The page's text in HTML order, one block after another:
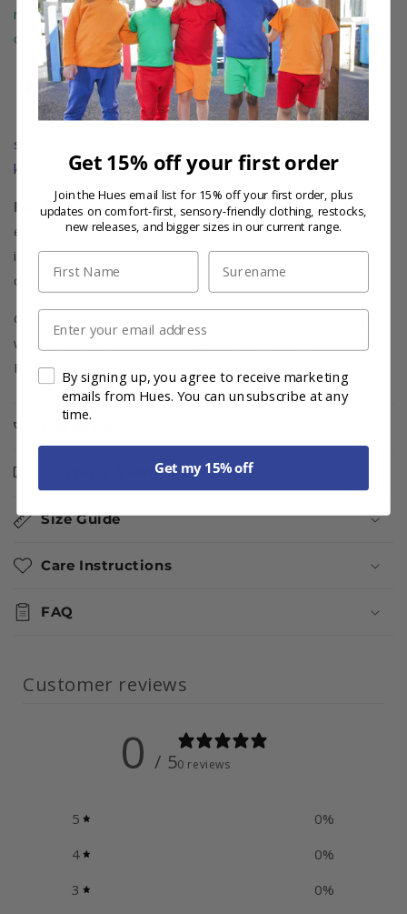
range of bold and vibrant block colours, adding a touch
of fun to your child's wardrobe.
Organic Cotton Comfort:Both the t-shirt and
shorts in this set are crafted from organic cotton,
known for its hypoallergenic and breathable properties.
For Ages 1-6: Perfect for children who love to play,
explore, and have fun. Whether they're outdoors or
indoors, this co-ord set is designed to keep them
comfortable and stylish.
Get ready to embrace playfulness and sustainability
with our fantastic Kids' Organic and Recycled Brushed
Fleece Cotton Co-ord Set!
Shipping & Returns
Size Guide
Care Instructions
FAQ
Customer reviews
0 / 50 reviews
5 0%
4
0%
3
0%
Get 15% off your first order
Join the Hues email list for 15% off your first order, plus
updates on comfort-first, sensory-friendly clothing, restocks,
new releases, and bigger sizes in our current range.
First Name Last Name
Email
By signing up, you agree to receive marketing
emails from Hues. You can unsubscribe at any
time.
Get my 15% off